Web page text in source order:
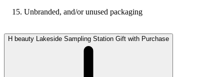
Unbranded, and/or unused packaging
H beauty Lakeside Sampling Station Gift with Purchase